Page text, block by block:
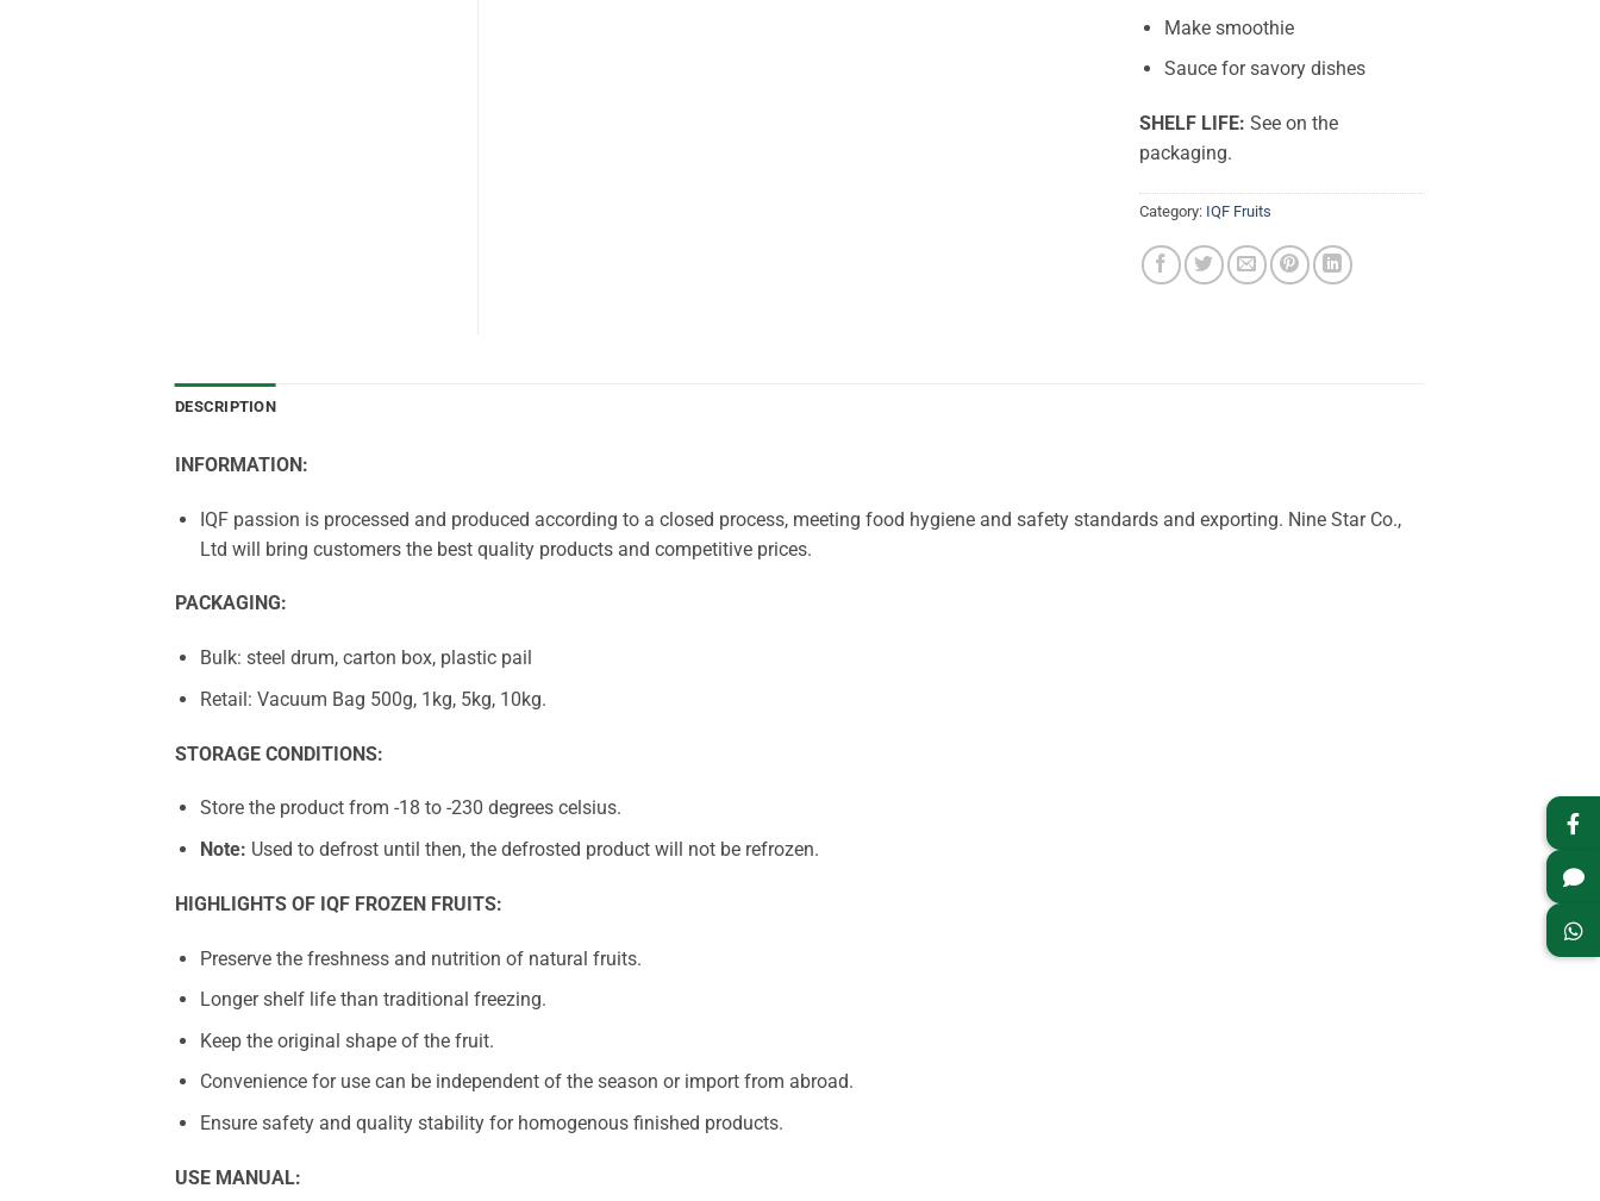
Make smoothie
Sauce for savory dishes
SHELF LIFE: See on the
packaging.
Category: IQF Fruits
DESCRIPTION
INFORMATION:
IQF passion is processed and produced according to a closed process, meeting food hygiene and safety standards and exporting. Nine Star Co.,
Ltd will bring customers the best quality products and competitive prices.
PACKAGING:
Bulk: steel drum, carton box, plastic pail
Retail: Vacuum Bag 500g, 1kg, 5kg, 10kg.
STORAGE CONDITIONS:
Store the product from -18 to -230 degrees celsius.
Note: Used to defrost until then, the defrosted product will not be refrozen.
HIGHLIGHTS OF IQF FROZEN FRUITS:
Preserve the freshness and nutrition of natural fruits.
Longer shelf life than traditional freezing.
Keep the original shape of the fruit.
Convenience for use can be independent of the season or import from abroad.
Ensure safety and quality stability for homogenous finished products.
USE MANUAL: